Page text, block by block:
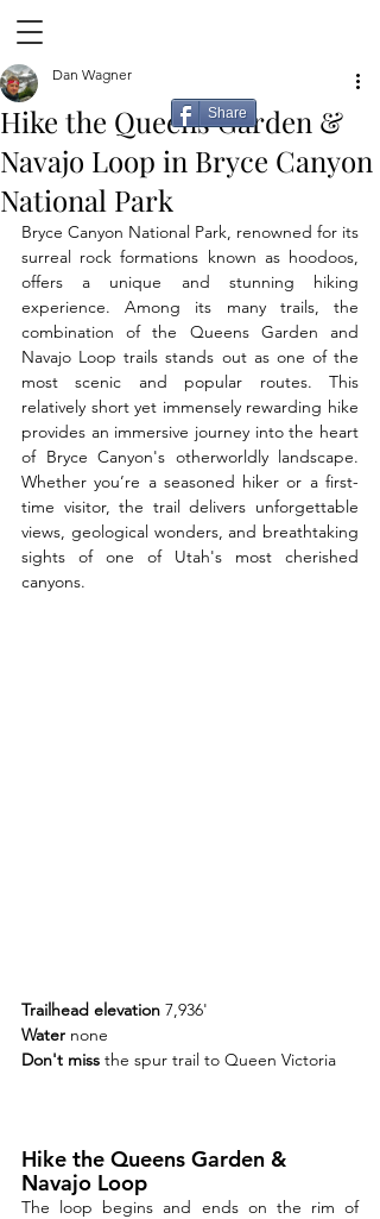
Hike the Queens Garden &
Navajo Loop in Bryce Canyon
National Park
Dan Wagner
Bryce Canyon National Park, renowned for its
surreal rock formations known as hoodoos,
offers a unique and stunning hiking
experience. Among its many trails, the
combination of the Queens Garden and
Navajo Loop trails stands out as one of the
most scenic and popular routes. This
relatively short yet immensely rewarding hike
provides an immersive journey into the heart
of Bryce Canyon's otherworldly landscape.
Whether you’re a seasoned hiker or a first-
time visitor, the trail delivers unforgettable
views, geological wonders, and breathtaking
sights of one of Utah's most cherished
canyons.
Trailhead elevation 7,936'
Water none
Don't miss the spur trail to Queen Victoria
Hike the Queens Garden &
Navajo Loop
The loop begins and ends on the rim of
Share